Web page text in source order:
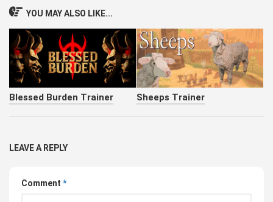
YOU MAY ALSO LIKE...
Blessed Burden Trainer Sheeps Trainer
LEAVE A REPLY
Comment *